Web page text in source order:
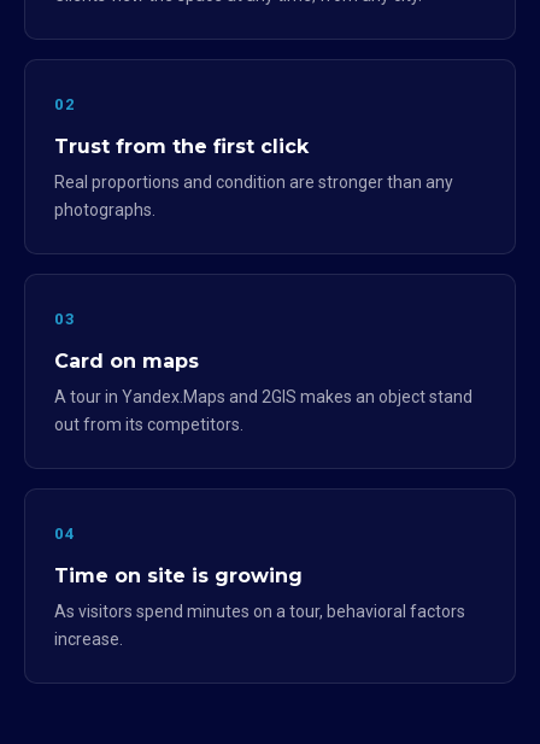
02
Trust from the first click
Real proportions and condition are stronger than any
photographs.
03
Card on maps
A tour in Yandex.Maps and 2GIS makes an object stand
out from its competitors.
04
Time on site is growing
As visitors spend minutes on a tour, behavioral factors
increase.